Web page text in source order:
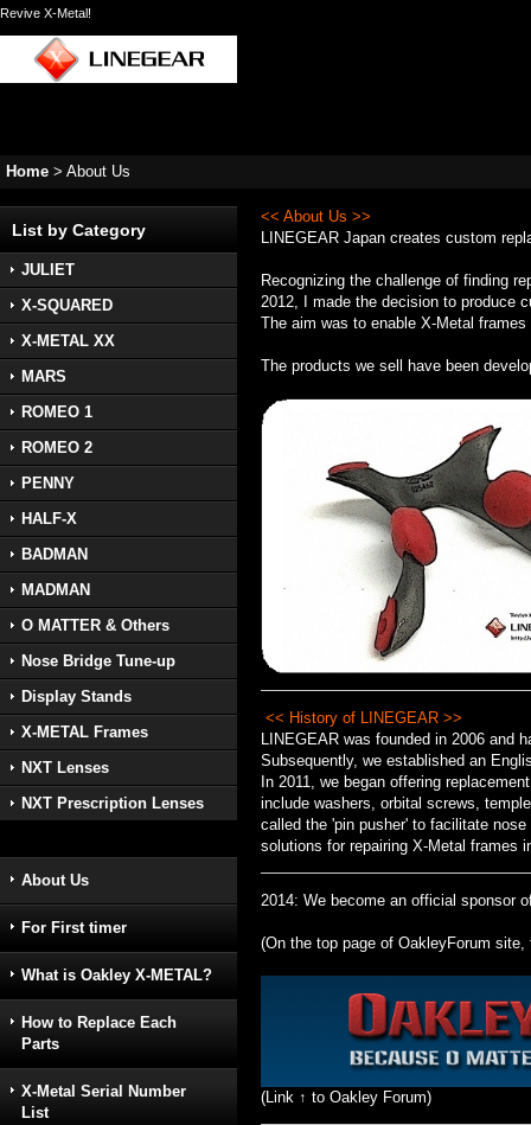
Revive X-Metal!
Home > About Us
List by Category
JULIET
X-SQUARED
X-METAL XX
MARS
ROMEO 1
ROMEO 2
PENNY
HALF-X
BADMAN
MADMAN
O MATTER & Others
Nose Bridge Tune-up
Display Stands
X-METAL Frames
NXT Lenses
NXT Prescription Lenses
About Us
For First timer
What is Oakley X-METAL?
How to Replace Each
Parts
X-Metal Serial Number
List
<< About Us >>
LINEGEAR Japan creates custom
Recognizing the challenge of finding
2012, I made the decision to produce
The aim was to enable X-Metal
The products we sell have been
<< History of LINEGEAR >>
LINEGEAR was founded in 2006 and
Subsequently, we established an
In 2011, we began offering
include washers, orbital screws,
called the 'pin pusher' to facilitate
solutions for repairing X-Metal frames
2014: We become an official sponsor
(On the top page of OakleyForum
(Link ↑ to Oakley Forum)